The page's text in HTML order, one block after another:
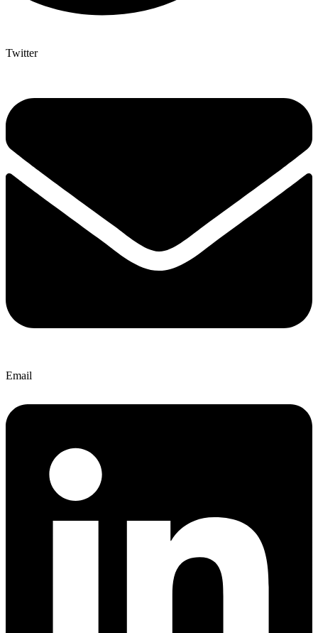
Twitter
Email